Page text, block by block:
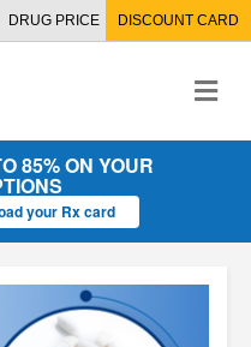
DRUG PRICE DISCOUNT CARD
M
e
n
85% ON YOUR
your Rx card